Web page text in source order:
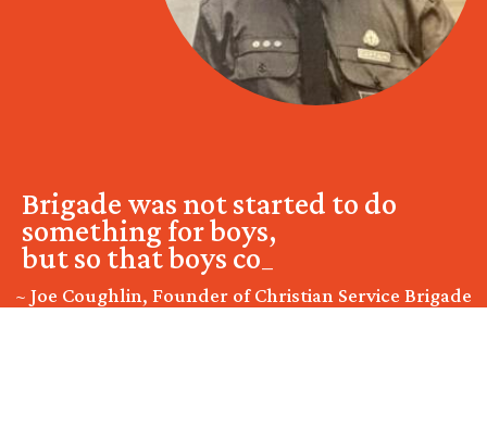
Brigade was not started to do
something for boys,
but so that boys could do
somethin _